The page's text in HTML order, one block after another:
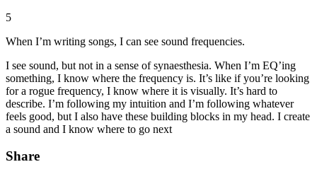
5
When I’m writing songs, I can see sound frequencies.
I see sound, but not in a sense of synaesthesia. When I’m EQ’ing
something, I know where the frequency is. It’s like if you’re looking
for a rogue frequency, I know where it is visually. It’s hard to
describe. I’m following my intuition and I’m following whatever
feels good, but I also have these building blocks in my head. I create
a sound and I know where to go next
Share